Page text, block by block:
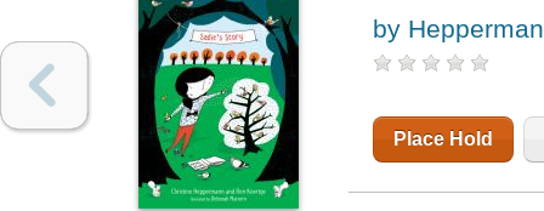
by
Place Hold